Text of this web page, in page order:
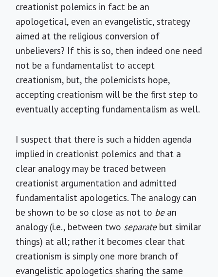
creationist polemics in fact be an
apologetical, even an evangelistic, strategy
aimed at the religious conversion of
unbelievers? If this is so, then indeed one need
not be a fundamentalist to accept
creationism, but, the polemicists hope,
accepting creationism will be the first step to
eventually accepting fundamentalism as well.
I suspect that there is such a hidden agenda
implied in creationist polemics and that a
clear analogy may be traced between
creationist argumentation and admitted
fundamentalist apologetics. The analogy can
be shown to be so close as not to bean
analogy (i.e., between two separatebut similar
things) at all; rather it becomes clear that
creationism is simply one more branch of
evangelistic apologetics sharing the same